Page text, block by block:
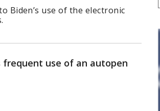
Biden’s use of the electronic
frequent use of an autopen